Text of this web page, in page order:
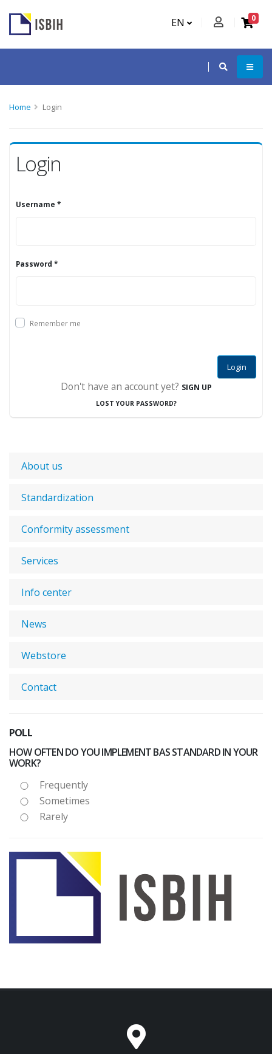
EN 0
Home Login
Login
Username *
Password *
Remember me
Login
Don't have an account yet? SIGN UP
LOST YOUR PASSWORD?
About us
Standardization
Conformity assessment
Services
Info center
News
Webstore
Contact
POLL
HOW OFTEN DO YOU IMPLEMENT BAS STANDARD IN YOUR
WORK?
Frequently
Sometimes
Rarely